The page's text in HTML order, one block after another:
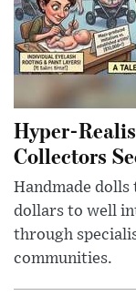
Hyper-
Collectors
Handmade
dollars to well
through
communities.